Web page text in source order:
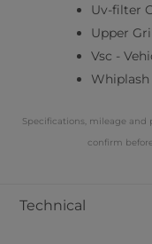
Uv-filter
Upper
Vsc -
Whiplash
Specifications, mileage and
confirm
Technical